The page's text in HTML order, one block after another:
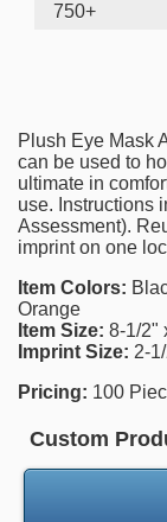
750+
Plush Eye Mask
can be used to
ultimate in
use. Instructions
Assessment).
imprint on one
Item Colors:
Orange
Item Size: 8-1/2"
Imprint Size: 2-
Pricing: 100
Custom